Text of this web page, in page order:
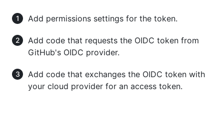
Add permissions settings for the token.
Add code that requests the OIDC token from
GitHub's OIDC provider.
Add code that exchanges the OIDC token with
your cloud provider for an access token.